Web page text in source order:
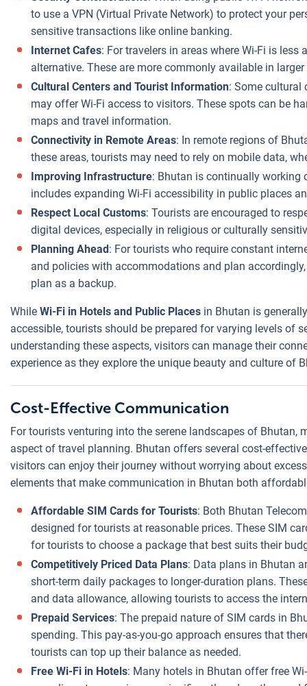
to use a VPN (Virtual Private Network) to protect your
sensitive transactions like online banking.
Internet Cafes: For travelers in areas where Wi-Fi is
alternative. These are more commonly available in
Cultural Centers and Tourist Information: Some cultural
may offer Wi-Fi access to visitors. These spots can be
maps and travel information.
Connectivity in Remote Areas: In remote regions of
these areas, tourists may need to rely on mobile data,
Improving Infrastructure: Bhutan is continually
includes expanding Wi-Fi accessibility in public places
Respect Local Customs: Tourists are encouraged to
digital devices, especially in religious or culturally
Planning Ahead: For tourists who require constant
and policies with accommodations and plan
plan as a backup.
While Wi-Fi in Hotels and Public Places in Bhutan is
accessible, tourists should be prepared for varying levels of
understanding these aspects, visitors can manage their
experience as they explore the unique beauty and culture of
Cost-Effective Communication
For tourists venturing into the serene landscapes of
aspect of travel planning. Bhutan offers several cost-
visitors can enjoy their journey without worrying about
elements that make communication in Bhutan both
Affordable SIM Cards for Tourists: Both Bhutan
designed for tourists at reasonable prices. These SIM
for tourists to choose a package that best suits their
Competitively Priced Data Plans: Data plans in Bhutan
short-term daily packages to longer-duration plans.
and data allowance, allowing tourists to access the
Prepaid Services: The prepaid nature of SIM cards in
spending. This pay-as-you-go approach ensures that
tourists can top up their balance as needed.
Free Wi-Fi in Hotels: Many hotels in Bhutan offer free